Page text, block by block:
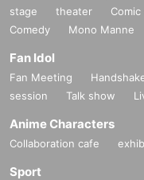
stage theater
Comedy
Mono Manne
Fan Idol
Fan Meeting
session
Talk show
Anime Characters
Collaboration cafe
Sport